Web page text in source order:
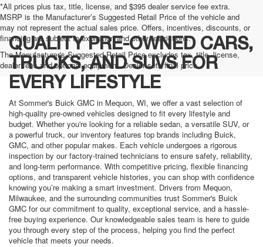
*All prices plus tax, title, license, and $395 dealer service fee extra.
MSRP is the Manufacturer’s Suggested Retail Price of the vehicle and
may not represent the actual sales price. Offers, incentives, discounts, or
financing are subject to expiration and other restrictions.
The Manufacturer's Suggested Retail Price excludes tax, title, license,
dealer fees and optional equipment. Dealer sets final price.
QUALITY PRE-OWNED CARS,
TRUCKS, AND SUVS FOR
EVERY LIFESTYLE
At Sommer's Buick GMC in Mequon, WI, we offer a vast selection of
high-quality pre-owned vehicles designed to fit every lifestyle and
budget. Whether you're looking for a reliable sedan, a versatile SUV, or
a powerful truck, our inventory features top brands including Buick,
GMC, and other popular makes. Each vehicle undergoes a rigorous
inspection by our factory-trained technicians to ensure safety, reliability,
and long-term performance. With competitive pricing, flexible financing
options, and transparent vehicle histories, you can shop with confidence
knowing you’re making a smart investment. Drivers from Mequon,
Milwaukee, and the surrounding communities trust Sommer's Buick
GMC for our commitment to quality, exceptional service, and a hassle-
free buying experience. Our knowledgeable sales team is here to guide
you through every step of the process, helping you find the perfect
vehicle that meets your needs.